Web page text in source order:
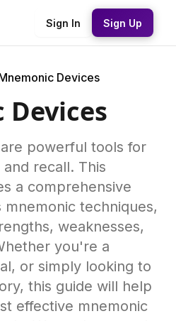
Sign In Sign Up
Devices
powerful tools for
recall. This
a comprehensive
techniques,
weaknesses,
you're a
or simply looking to
this guide will help
effective mnemonic